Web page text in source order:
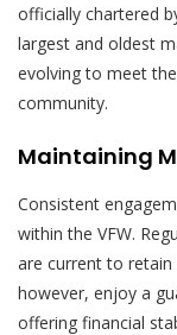
officially chartered
largest and oldest
evolving to meet
community.
Maintaining
Consistent
within the VFW.
are current to retain
however, enjoy a
offering financial